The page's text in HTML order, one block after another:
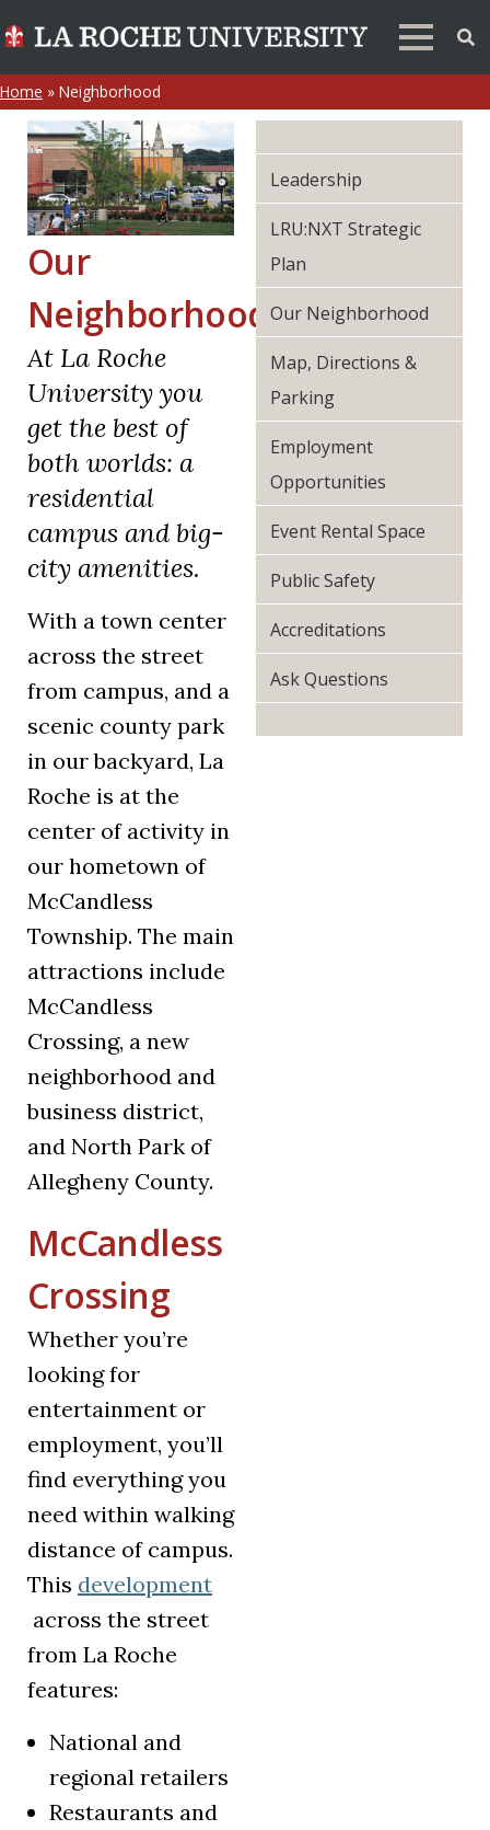
Home » Neighborhood
Our
Neighborhood
At La Roche
University you
get the best of
both worlds: a
residential
campus and big-
city amenities.
With a town center
across the street
from campus, and a
scenic county park
in our backyard, La
Roche is at the
center of activity in
our hometown of
McCandless
Township. The main
attractions include
McCandless
Crossing, a new
neighborhood and
business district,
and North Park of
Allegheny County.
McCandless
Crossing
Whether you’re
looking for
entertainment or
employment, you’ll
find everything you
need within walking
distance of campus.
This development
(opens in a new tab)
across the street
from La Roche
features:
National and
regional retailers
Restaurants and
Leadership
LRU:NXT Strategic
Plan
Our Neighborhood
Map, Directions &
Parking
Employment
Opportunities
Event Rental Space
Public Safety
Accreditations
Ask Questions